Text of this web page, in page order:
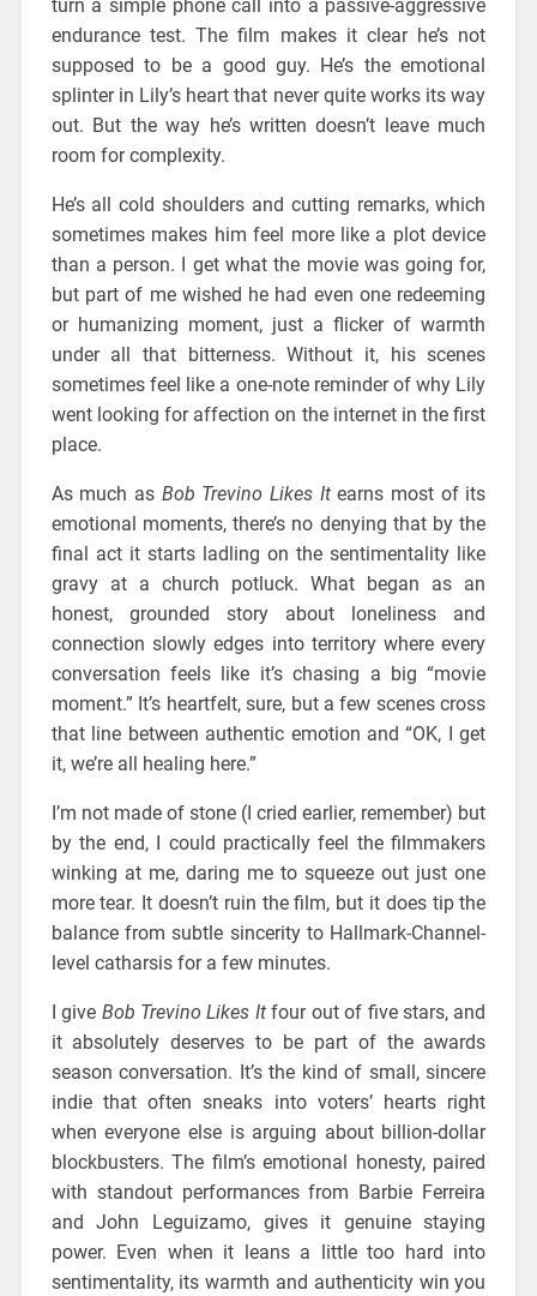
turn a simple phone call into a passive-aggressive
endurance test. The film makes it clear he’s not
supposed to be a good guy. He’s the emotional
splinter in Lily’s heart that never quite works its way
out. But the way he’s written doesn’t leave much
room for complexity.
He’s all cold shoulders and cutting remarks, which
sometimes makes him feel more like a plot device
than a person. I get what the movie was going for,
but part of me wished he had even one redeeming
or humanizing moment, just a flicker of warmth
under all that bitterness. Without it, his scenes
sometimes feel like a one-note reminder of why Lily
went looking for affection on the internet in the first
place.
As much as Bob Trevino Likes Itearns most of its
emotional moments, there’s no denying that by the
final act it starts ladling on the sentimentality like
gravy at a church potluck. What began as an
honest, grounded story about loneliness and
connection slowly edges into territory where every
conversation feels like it’s chasing a big “movie
moment.” It’s heartfelt, sure, but a few scenes cross
that line between authentic emotion and “OK, I get
it, we’re all healing here.”
I’m not made of stone (I cried earlier, remember) but
by the end, I could practically feel the filmmakers
winking at me, daring me to squeeze out just one
more tear. It doesn’t ruin the film, but it does tip the
balance from subtle sincerity to Hallmark-Channel-
level catharsis for a few minutes.
I give Bob Trevino Likes Itfour out of five stars, and
it absolutely deserves to be part of the awards
season conversation. It’s the kind of small, sincere
indie that often sneaks into voters’ hearts right
when everyone else is arguing about billion-dollar
blockbusters. The film’s emotional honesty, paired
with standout performances from Barbie Ferreira
and John Leguizamo, gives it genuine staying
power. Even when it leans a little too hard into
sentimentality, its warmth and authenticity win you